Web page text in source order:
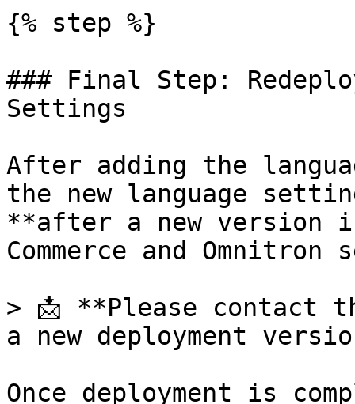
{% step %}
### Final Step:
Settings
After adding the
the new language
**after a new version
Commerce and Omnitron
> 📩 **Please contact
a new deployment
Once deployment is